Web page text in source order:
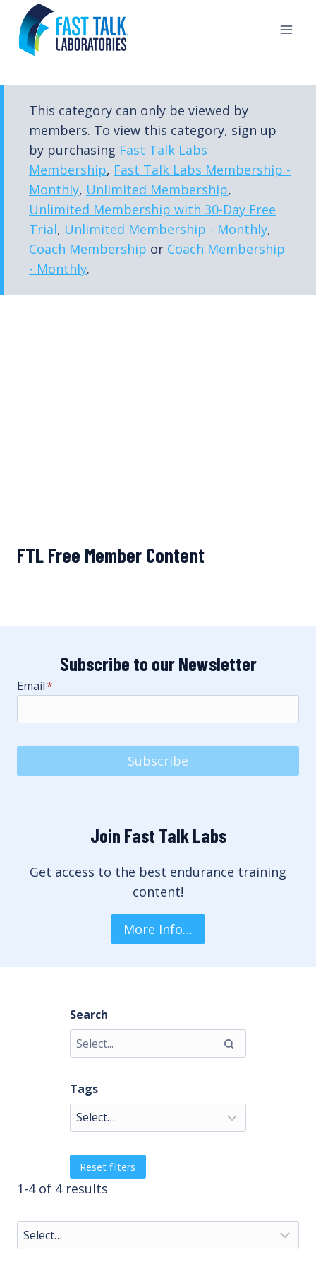
content
This category can only be viewed by
members. To view this category, sign up
by purchasing Fast Talk Labs
Membership, Fast Talk Labs Membership -
Monthly, Unlimited Membership,
Unlimited Membership with 30-Day Free
Trial, Unlimited Membership - Monthly,
Coach Membership or Coach Membership
- Monthly.
FTL Free Member Content
Subscribe to our Newsletter
Email*
Subscribe
Join Fast Talk Labs
Get access to the best endurance training
content!
More Info…
Search
Tags
Reset filters
1-4 of 4 results